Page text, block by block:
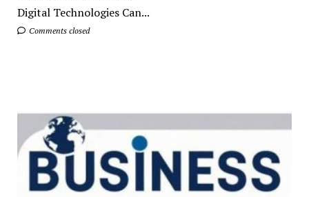
Digital Technologies Can...
Comments closed